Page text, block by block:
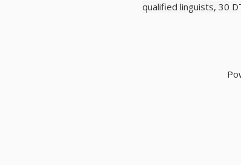
qualified linguists, 30